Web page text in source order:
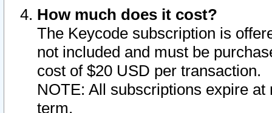
How much does it cost?
The Keycode subscription is
not included and must be
cost of $20 USD per transaction.
NOTE: All subscriptions expire
term.